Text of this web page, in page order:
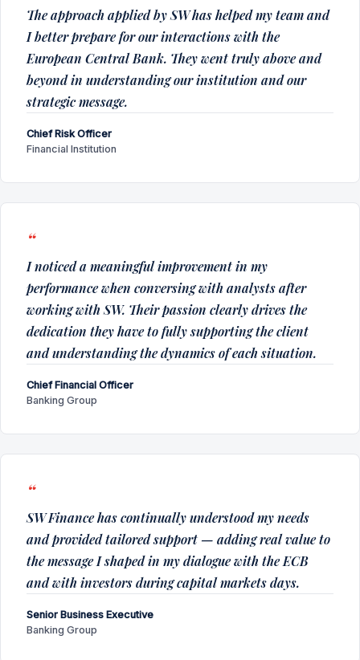
The approach applied by SW has helped my team and
I better prepare for our interactions with the
European Central Bank. They went truly above and
beyond in understanding our institution and our
strategic message.
Chief Risk Officer
Financial Institution
I noticed a meaningful improvement in my
performance when conversing with analysts after
working with SW. Their passion clearly drives the
dedication they have to fully supporting the client
and understanding the dynamics of each situation.
Chief Financial Officer
Banking Group
SW Finance has continually understood my needs
and provided tailored support — adding real value to
the message I shaped in my dialogue with the ECB
and with investors during capital markets days.
Senior Business Executive
Banking Group